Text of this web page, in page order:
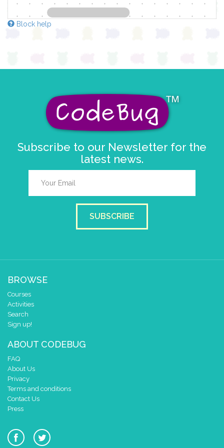
Block help
Subscribe to our Newsletter for the
latest news.
SUBSCRIBE
BROWSE
Courses
Activities
Search
Sign up!
ABOUT CODEBUG
FAQ
About Us
Privacy
Terms and conditions
Contact Us
Press